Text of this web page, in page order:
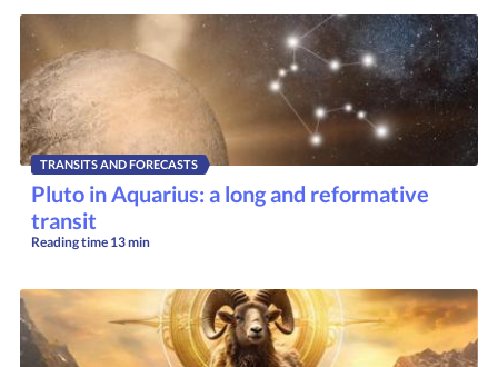
TRANSITS AND FORECASTS
Pluto in Aquarius: a long and reformative
transit
Reading time 13 min